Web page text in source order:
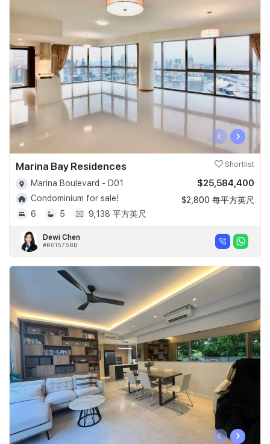
‹ ›
Marina Bay Residences Shortlist
Marina Boulevard - D01
Condominium for sale!
6
5 9,138 平方英尺
$25,584,400
$2,800 每平方英尺
Dewi Chen
#R015758B
‹ ›